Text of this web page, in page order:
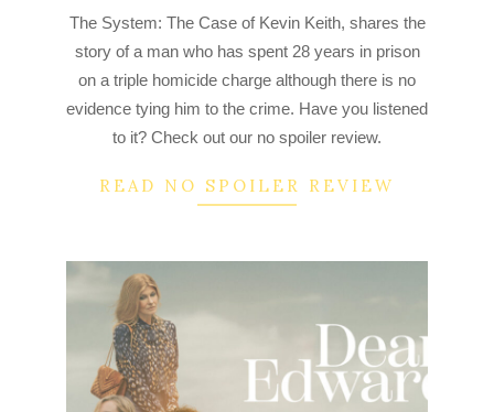
03-
23
The System: The Case of Kevin Keith, shares the
story of a man who has spent 28 years in prison
on a triple homicide charge although there is no
evidence tying him to the crime. Have you listened
to it? Check out our no spoiler review.
READ NO SPOILER REVIEW